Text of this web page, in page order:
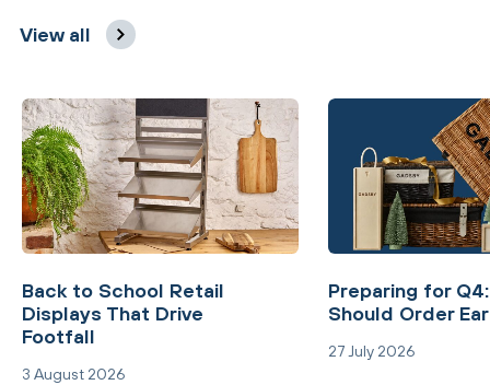
View all
Back to School Retail
Displays That Drive
Footfall
3 August 2026
Preparing for Q4:
Should Order
27 July 2026